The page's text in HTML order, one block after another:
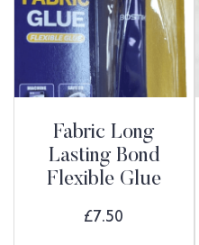
Fabric Long
Lasting Bond
Flexible Glue
£7.50